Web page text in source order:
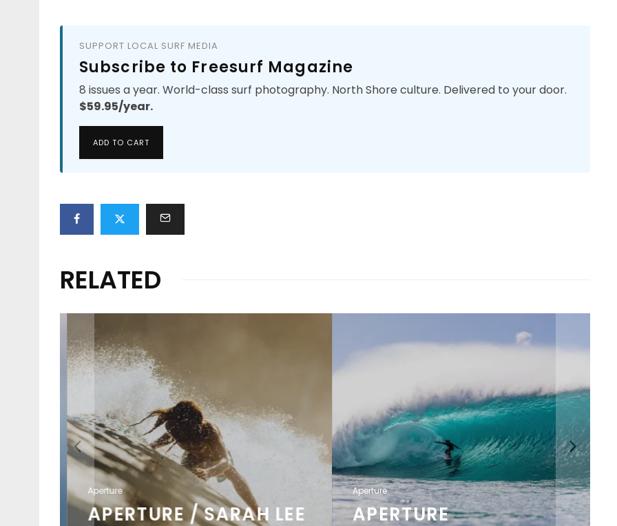
SUPPORT LOCAL SURF MEDIA
Subscribe to Freesurf Magazine
8 issues a year. World-class surf photography. North Shore culture. Delivered to your door.
$59.95/year.
ADD TO CART
RELATED
Aperture
APERTURE / SARAH LEE
Aperture
APERTURE